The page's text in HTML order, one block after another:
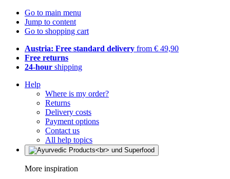
Go to main menu
Jump to content
Go to shopping cart
Austria: Free standard delivery from € 49,90
Free returns
24-hour shipping
Help
Where is my order?
Returns
Delivery costs
Payment options
Contact us
All help topics
More inspiration